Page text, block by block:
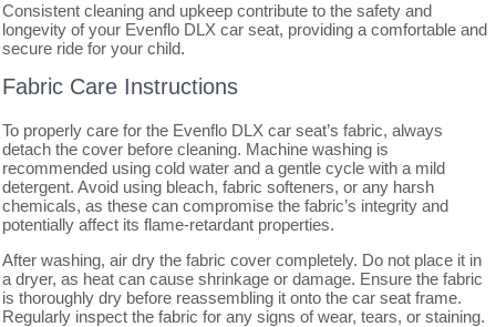
Consistent cleaning and upkeep contribute to the safety and
longevity of your Evenflo DLX car seat, providing a comfortable and
secure ride for your child.
Fabric Care Instructions
To properly care for the Evenflo DLX car seat’s fabric, always
detach the cover before cleaning. Machine washing is
recommended using cold water and a gentle cycle with a mild
detergent. Avoid using bleach, fabric softeners, or any harsh
chemicals, as these can compromise the fabric’s integrity and
potentially affect its flame-retardant properties.
After washing, air dry the fabric cover completely. Do not place it in
a dryer, as heat can cause shrinkage or damage. Ensure the fabric
is thoroughly dry before reassembling it onto the car seat frame.
Regularly inspect the fabric for any signs of wear, tears, or staining.